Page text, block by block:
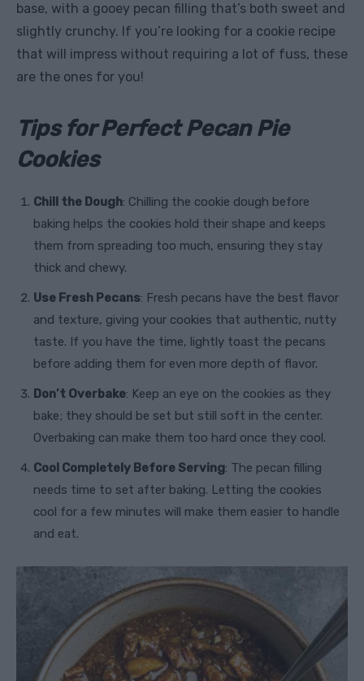
base, with a gooey pecan filling that’s both sweet and
slightly crunchy. If you’re looking for a cookie recipe
that will impress without requiring a lot of fuss, these
are the ones for you!
Tips for Perfect Pecan Pie
Cookies
Chill the Dough: Chilling the cookie dough before
baking helps the cookies hold their shape and keeps
them from spreading too much, ensuring they stay
thick and chewy.
Use Fresh Pecans: Fresh pecans have the best flavor
and texture, giving your cookies that authentic, nutty
taste. If you have the time, lightly toast the pecans
before adding them for even more depth of flavor.
Don’t Overbake: Keep an eye on the cookies as they
bake; they should be set but still soft in the center.
Overbaking can make them too hard once they cool.
Cool Completely Before Serving: The pecan filling
needs time to set after baking. Letting the cookies
cool for a few minutes will make them easier to handle
and eat.